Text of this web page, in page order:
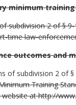
minimum
subdivision 2 of §
time law-
outcomes and
of subdivision 2 of
Training
website at http://